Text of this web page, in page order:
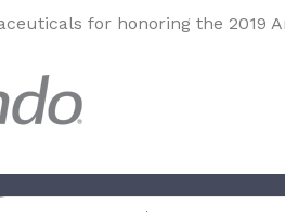
for honoring the 2019